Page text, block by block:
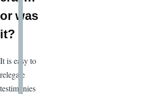
or was
it?
It is easy to
relegate
testimonies